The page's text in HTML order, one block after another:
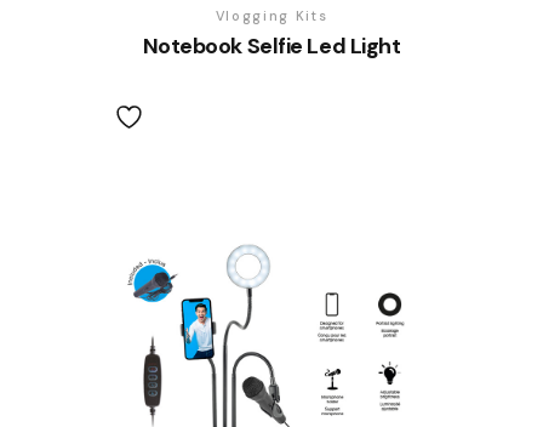
Vlogging Kits
Notebook Selfie Led Light